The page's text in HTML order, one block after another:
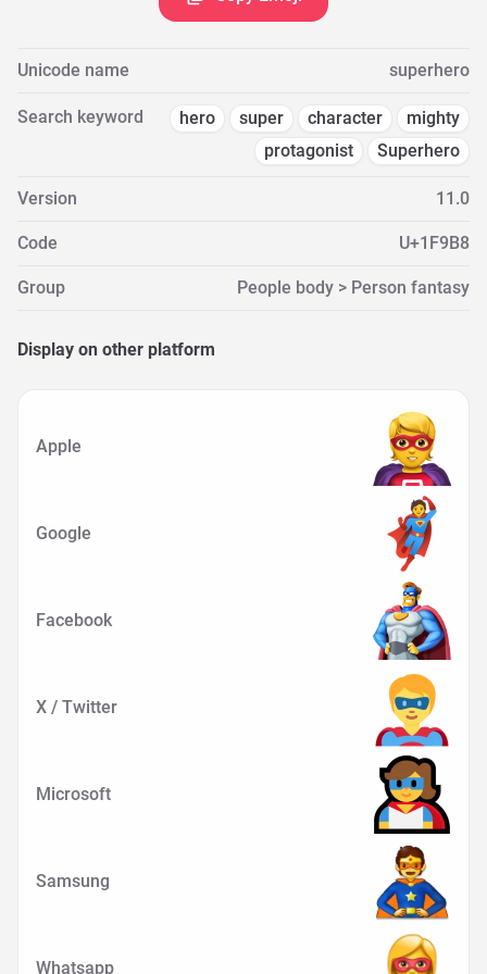
Unicode name superhero
Search keyword hero super character
mighty
protagonist
Superhero
Version 11.0
Code U+1F9B8
Group People body > Person fantasy
Display on other platform
Apple
Google
Facebook
X / Twitter
Microsoft
Samsung
Whatsapp